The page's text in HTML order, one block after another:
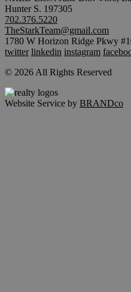
Hunter S. 197305
702.376.5220
TheStarkTeam@gmail.com
1780 W Horizon Ridge Pkwy
twitter linkedin instagram
© 2026 All Rights Reserved
Website Service by BRANDco